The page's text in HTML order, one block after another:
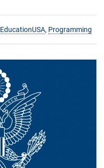
EducationUSA, Programming